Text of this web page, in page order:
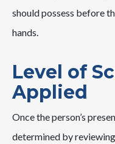
should possess before
hands.
Level of
Applied
Once the person’s
determined by